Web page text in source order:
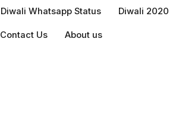
Diwali Whatsapp Status Diwali 2020
Contact Us About us